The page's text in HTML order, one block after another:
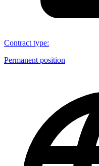
Contract type:
Permanent position